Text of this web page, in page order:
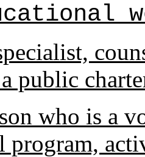
public
who is a
program,